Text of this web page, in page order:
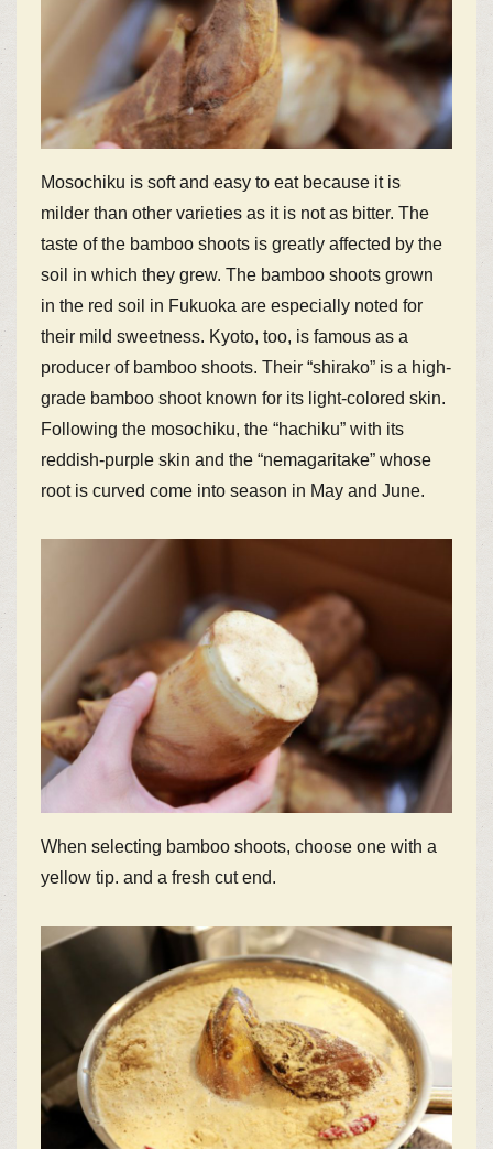
Mosochiku is soft and easy to eat because it is
milder than other varieties as it is not as bitter. The
taste of the bamboo shoots is greatly affected by the
soil in which they grew. The bamboo shoots grown
in the red soil in Fukuoka are especially noted for
their mild sweetness. Kyoto, too, is famous as a
producer of bamboo shoots. Their “shirako” is a high-
grade bamboo shoot known for its light-colored skin.
Following the mosochiku, the “hachiku” with its
reddish-purple skin and the “nemagaritake” whose
root is curved come into season in May and June.
When selecting bamboo shoots, choose one with a
yellow tip. and a fresh cut end.